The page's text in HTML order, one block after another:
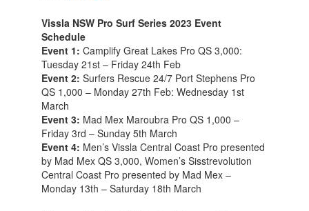
Vissla NSW Pro Surf Series 2023 Event
Schedule
Event 1: Camplify Great Lakes Pro QS 3,000:
Tuesday 21st – Friday 24th Feb
Event 2: Surfers Rescue 24/7 Port Stephens Pro
QS 1,000 – Monday 27th Feb: Wednesday 1st
March
Event 3: Mad Mex Maroubra Pro QS 1,000 –
Friday 3rd – Sunday 5th March
Event 4: Men’s Vissla Central Coast Pro presented
by Mad Mex QS 3,000, Women’s Sisstrevolution
Central Coast Pro presented by Mad Mex –
Monday 13th – Saturday 18th March